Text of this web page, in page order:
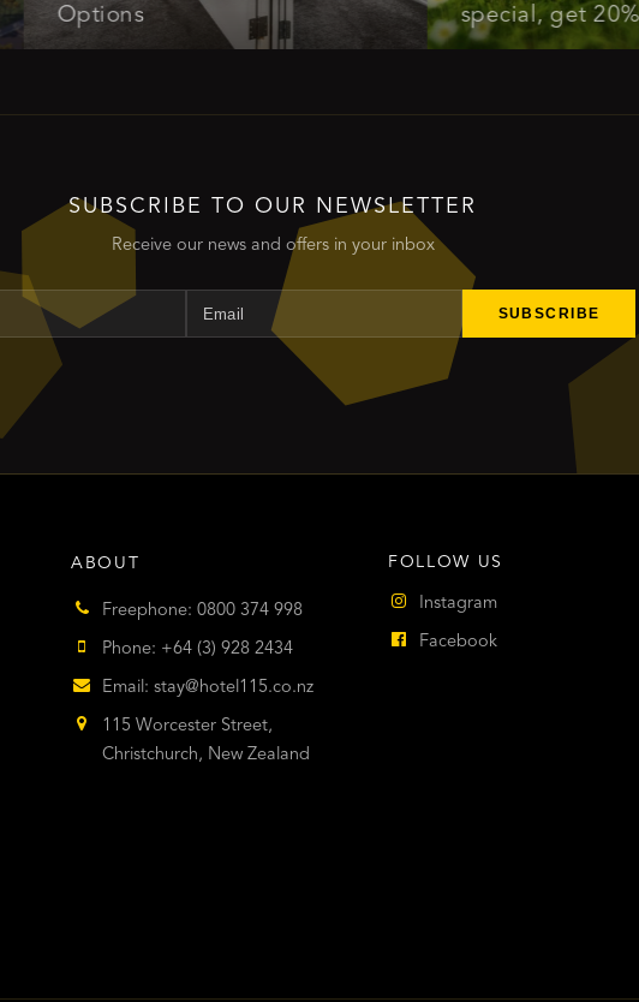
Options
special, get 20% off*
SUBSCRIBE TO OUR NEWSLETTER
Receive our news and offers in your inbox
Name
Email SUBSCRIBE
ABOUT
Freephone: 0800 374 998
Phone: +64 (3) 928 2434
Email: stay@hotel115.co.nz
115 Worcester Street,
Christchurch, New Zealand
FOLLOW US
Instagram
Facebook